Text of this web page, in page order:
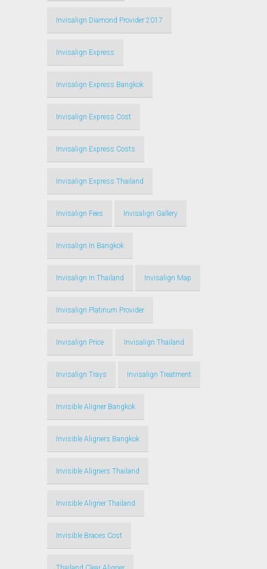
Invisalign Diamond Provider 2017
Invisalign Express
Invisalign Express Bangkok
Invisalign Express Cost
Invisalign Express Costs
Invisalign Express Thailand
Invisalign Fees Invisalign Gallery
Invisalign In Bangkok
Invisalign In Thailand Invisalign Map
Invisalign Platinum Provider
Invisalign Price Invisalign Thailand
Invisalign Trays Invisalign Treatment
Invisible Aligner Bangkok
Invisible Aligners Bangkok
Invisible Aligners Thailand
Invisible Aligner Thailand
Invisible Braces Cost